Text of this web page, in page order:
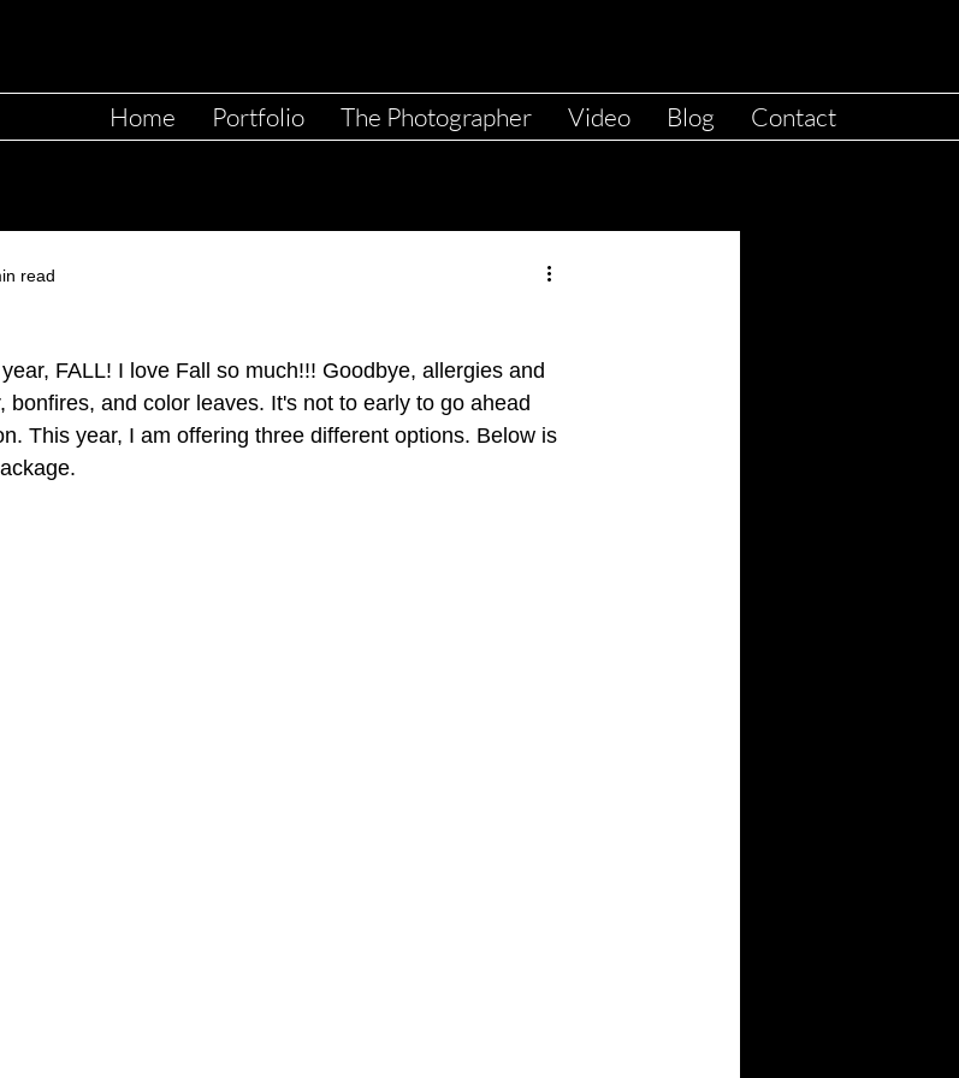
Home Portfolio The Photographer Video Blog Contact
read
FALL! I love Fall so much!!! Goodbye, allergies and
bonfires, and color leaves. It's not to early to go ahead
This year, I am offering three different options. Below is